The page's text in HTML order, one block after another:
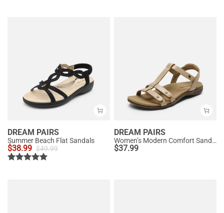
DREAM PAIRS
Summer Beach Flat Sandals
$38.99 $49.99
DREAM PAIRS
Women’s Modern Comfort Sandals with Arch Support
$37.99